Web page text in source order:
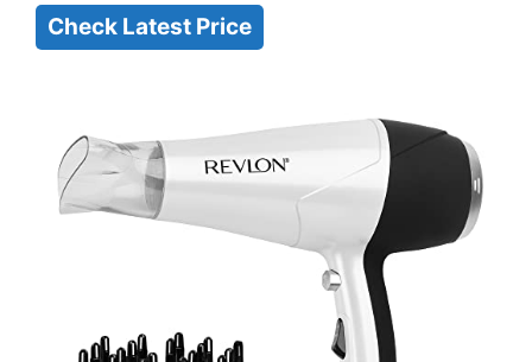
Check Latest Price